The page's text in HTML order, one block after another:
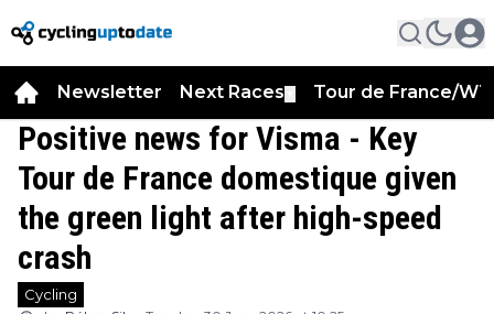
Newsletter Next Races Tour de France/
Positive news for Visma - Key
Tour de France domestique given
the green light after high-speed
crash
Cycling